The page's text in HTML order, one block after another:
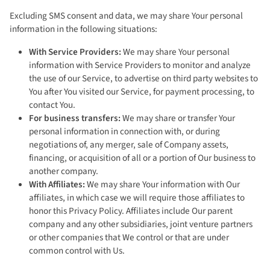
Excluding SMS consent and data, we may share Your personal
information in the following situations:
With Service Providers:We may share Your personal
information with Service Providers to monitor and analyze
the use of our Service, to advertise on third party websites to
You after You visited our Service, for payment processing, to
contact You.
For business transfers:We may share or transfer Your
personal information in connection with, or during
negotiations of, any merger, sale of Company assets,
financing, or acquisition of all or a portion of Our business to
another company.
With Affiliates:We may share Your information with Our
affiliates, in which case we will require those affiliates to
honor this Privacy Policy. Affiliates include Our parent
company and any other subsidiaries, joint venture partners
or other companies that We control or that are under
common control with Us.